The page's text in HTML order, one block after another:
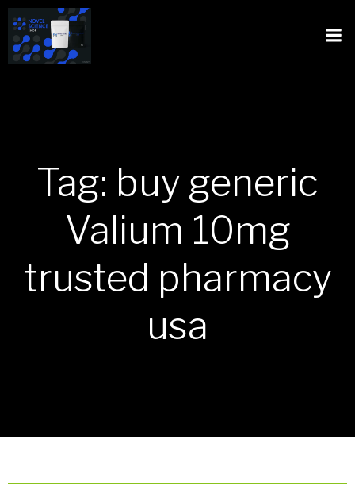
Tag: buy generic
Valium 10mg
trusted pharmacy
usa